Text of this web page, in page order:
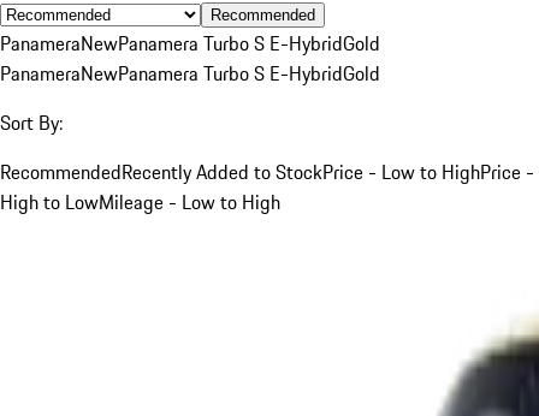
Recommended
PanameraNewPanamera Turbo S E-HybridGold
PanameraNewPanamera Turbo S E-HybridGold
Sort By:
RecommendedRecently Added to StockPrice - Low to HighPrice -
High to LowMileage - Low to High